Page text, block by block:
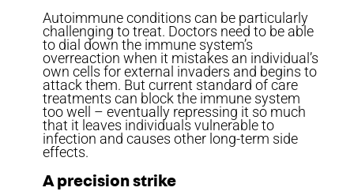
Autoimmune conditions can be particularly
challenging to treat. Doctors need to be able
to dial down the immune system’s
overreaction when it mistakes an individual’s
own cells for external invaders and begins to
attack them. But current standard of care
treatments can block the immune system
too well – eventually repressing it so much
that it leaves individuals vulnerable to
infection and causes other long-term side
effects.
A precision strike